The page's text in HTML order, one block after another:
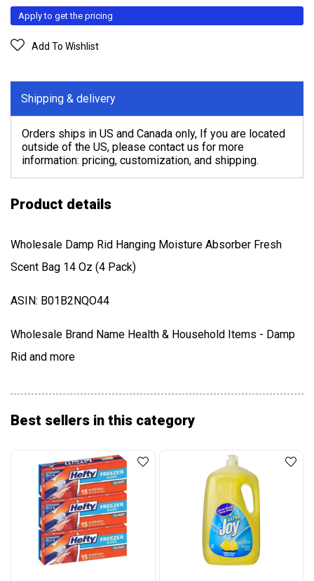
Apply to get the pricing
Add To Wishlist
Shipping & delivery
Orders ships in US and Canada only, If you are located
outside of the US, please contact us for more
information: pricing, customization, and shipping.
Product details
Wholesale Damp Rid Hanging Moisture Absorber Fresh
Scent Bag 14 Oz (4 Pack)
ASIN: B01B2NQO44
Wholesale Brand Name Health & Household Items - Damp
Rid and more
Best sellers in this category